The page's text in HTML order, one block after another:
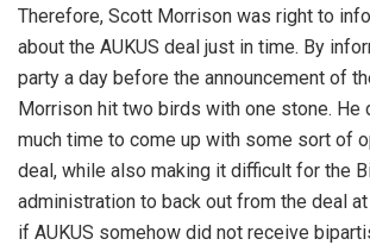
Therefore, Scott Morrison was right to
about the AUKUS deal just in time. By
party a day before the announcement of
Morrison hit two birds with one stone. He
much time to come up with some sort of
deal, while also making it difficult for the
administration to back out from the deal
if AUKUS somehow did not receive